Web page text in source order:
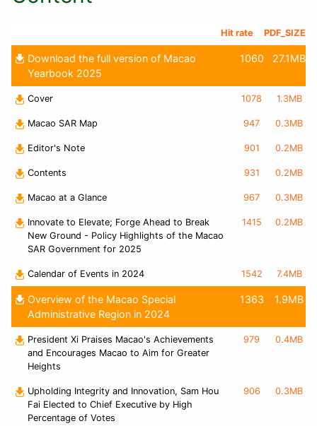
Hit rate PDF_SIZE
Download the full version of Macao
Yearbook 2025
1060 27.1MB
Cover 1078 1.3MB
Macao SAR Map 947 0.3MB
Editor's Note 901 0.2MB
Contents 931 0.2MB
Macao at a Glance 967 0.3MB
Innovate to Elevate; Forge Ahead to Break
New Ground - Policy Highlights of the Macao
SAR Government for 2025
1415 0.2MB
Calendar of Events in 2024 1542 7.4MB
Overview of the Macao Special
Administrative Region in 2024
1363 1.9MB
President Xi Praises Macao's Achievements
and Encourages Macao to Aim for Greater
Heights
979 0.4MB
Upholding Integrity and Innovation, Sam Hou
Fai Elected to Chief Executive by High
Percentage of Votes
906 0.3MB